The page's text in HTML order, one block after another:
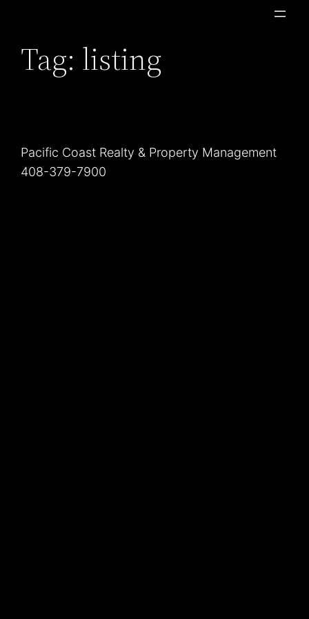
content
Tag: listing
Pacific Coast Realty & Property Management
408-379-7900